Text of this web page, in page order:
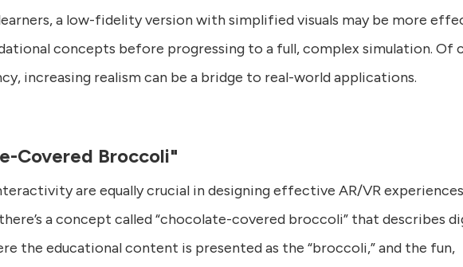
a low-fidelity version with simplified visuals may be more
concepts before progressing to a full, complex simulation. Of
increasing realism can be a bridge to real-world applications.
Covered Broccoli"
are equally crucial in designing effective AR/VR
a concept called “chocolate-covered broccoli” that describes
the educational content is presented as the “broccoli,” and the fun,